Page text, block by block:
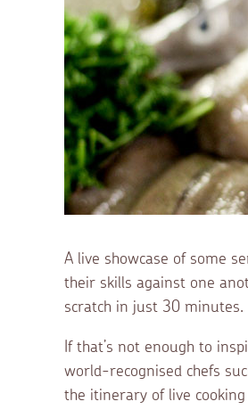
A live showcase of some
their skills against one
scratch in just 30 minutes.
If that’s not enough to
world-recognised chefs
the itinerary of live